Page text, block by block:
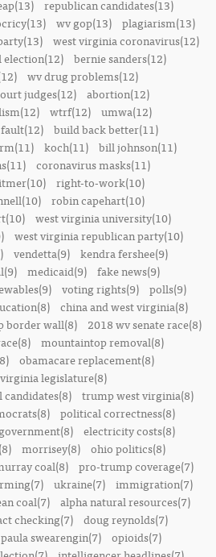
republican candidates(13)
wv gop(13)
plagiarism(13)
west virginia coronavirus(12)
election(12) bernie sanders(12)
wv drug problems(12)
judges(12) abortion(12)
wtrf(12)
umwa(12)
build back better(11)
koch(11) bill johnson(11)
coronavirus masks(11)
right-to-work(10)
robin capehart(10)
west virginia university(10)
west virginia republican party(10)
vendetta(9)
kendra fershee(9)
medicaid(9)
fake news(9)
voting rights(9) polls(9)
china and west virginia(8)
border wall(8)
2018 wv senate race(8)
mountaintop removal(8)
obamacare replacement(8)
legislature(8)
trump west virginia(8)
political correctness(8)
electricity costs(8)
morrisey(8) ohio politics(8)
coal(8) pro-trump coverage(7)
ukraine(7) immigration(7)
coal(7) alpha natural resources(7)
checking(7) doug reynolds(7)
paula swearengin(7) opioids(7)